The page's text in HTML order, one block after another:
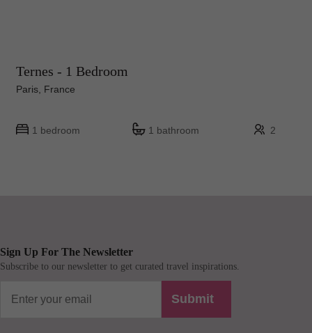
Ternes - 1 Bedroom
Paris, France
1 bedroom 1 bathroom 2
Sign Up For The Newsletter
Subscribe to our newsletter to get curated travel inspirations.
Submit